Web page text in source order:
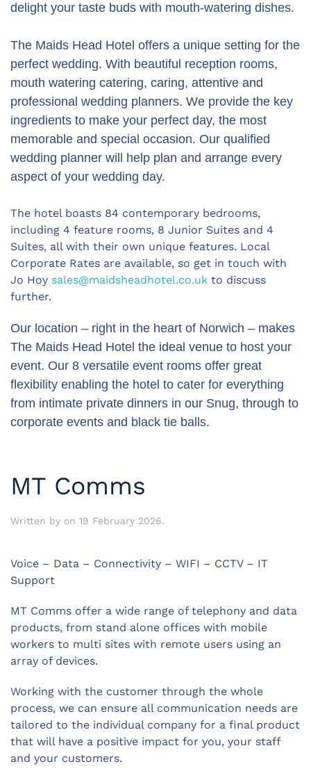
delight your taste buds with mouth-watering dishes.
The Maids Head Hotel offers a unique setting for the
perfect wedding. With beautiful reception rooms,
mouth watering catering, caring, attentive and
professional wedding planners. We provide the key
ingredients to make your perfect day, the most
memorable and special occasion. Our qualified
wedding planner will help plan and arrange every
aspect of your wedding day.
The hotel boasts 84 contemporary bedrooms,
including 4 feature rooms, 8 Junior Suites and 4
Suites, all with their own unique features. Local
Corporate Rates are available, so get in touch with
Jo Hoy sales@maidsheadhotel.co.uk to discuss
further.
Our location – right in the heart of Norwich – makes
The Maids Head Hotel the ideal venue to host your
event. Our 8 versatile event rooms offer great
flexibility enabling the hotel to cater for everything
from intimate private dinners in our Snug, through to
corporate events and black tie balls.
MT Comms
Written by on 19 February 2026.
Voice – Data – Connectivity – WIFI – CCTV – IT
Support
MT Comms offer a wide range of telephony and data
products, from stand alone offices with mobile
workers to multi sites with remote users using an
array of devices.
Working with the customer through the whole
process, we can ensure all communication needs are
tailored to the individual company for a final product
that will have a positive impact for you, your staff
and your customers.